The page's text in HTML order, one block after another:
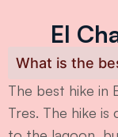
El
What is the
The best hike in
Tres. The hike is